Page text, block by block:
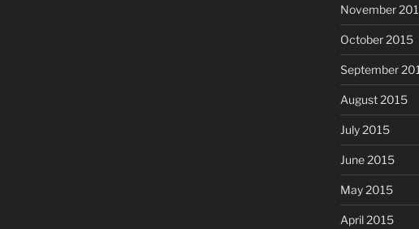
November
October 2015
September
August 2015
July 2015
June 2015
May 2015
April 2015